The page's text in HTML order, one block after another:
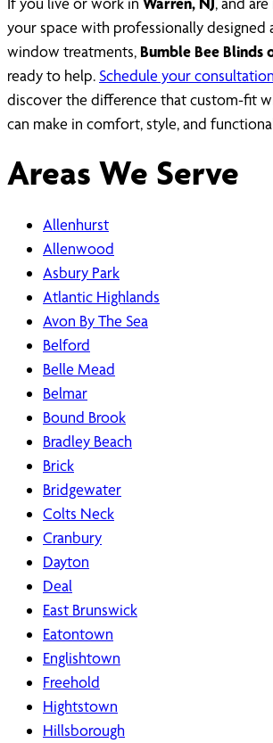
your space with professionally designed
window treatments, Bumble Bee Blinds
ready to help. Schedule your
discover the difference that custom-fit
can make in comfort, style, and
Areas We Serve
Allenhurst
Allenwood
Asbury Park
Atlantic Highlands
Avon By The Sea
Belford
Belle Mead
Belmar
Bound Brook
Bradley Beach
Brick
Bridgewater
Colts Neck
Cranbury
Dayton
Deal
East Brunswick
Eatontown
Englishtown
Freehold
Hightstown
Hillsborough